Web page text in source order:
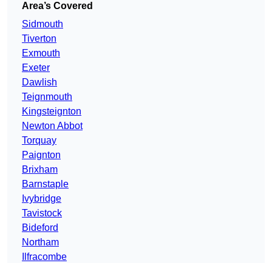
Area’s Covered
Sidmouth
Tiverton
Exmouth
Exeter
Dawlish
Teignmouth
Kingsteignton
Newton Abbot
Torquay
Paignton
Brixham
Barnstaple
Ivybridge
Tavistock
Bideford
Northam
Ilfracombe